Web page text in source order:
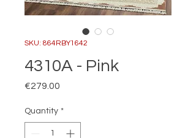
SKU: 864RBY1642
4310A - Pink
€279.00
Quantity *